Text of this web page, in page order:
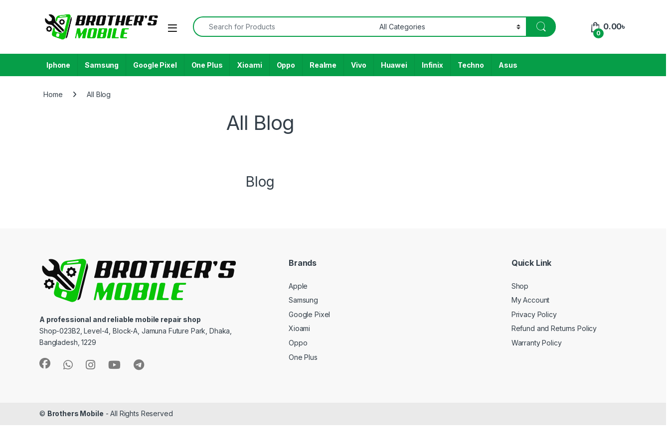
0
0.00৳
Iphone Samsung Google Pixel One Plus Xioami Oppo Realme Vivo Huawei Infinix Techno Asus
Home All Blog
All Blog
Blog
A professional and reliable mobile repair shop
Shop-023B2, Level-4, Block-A, Jamuna Future Park, Dhaka,
Bangladesh, 1229
Brands
Apple
Samsung
Google Pixel
Xioami
Oppo
One Plus
Quick Link
Shop
My Account
Privacy Policy
Refund and Returns Policy
Warranty Policy
© Brothers Mobile - All Rights Reserved